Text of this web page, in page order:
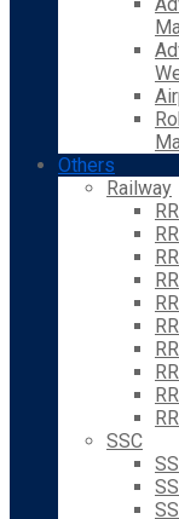
Others
Railway
SSC